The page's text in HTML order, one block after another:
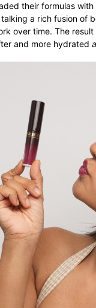
their formulas
talking a rich fusion of
over time. The
and more hydrated